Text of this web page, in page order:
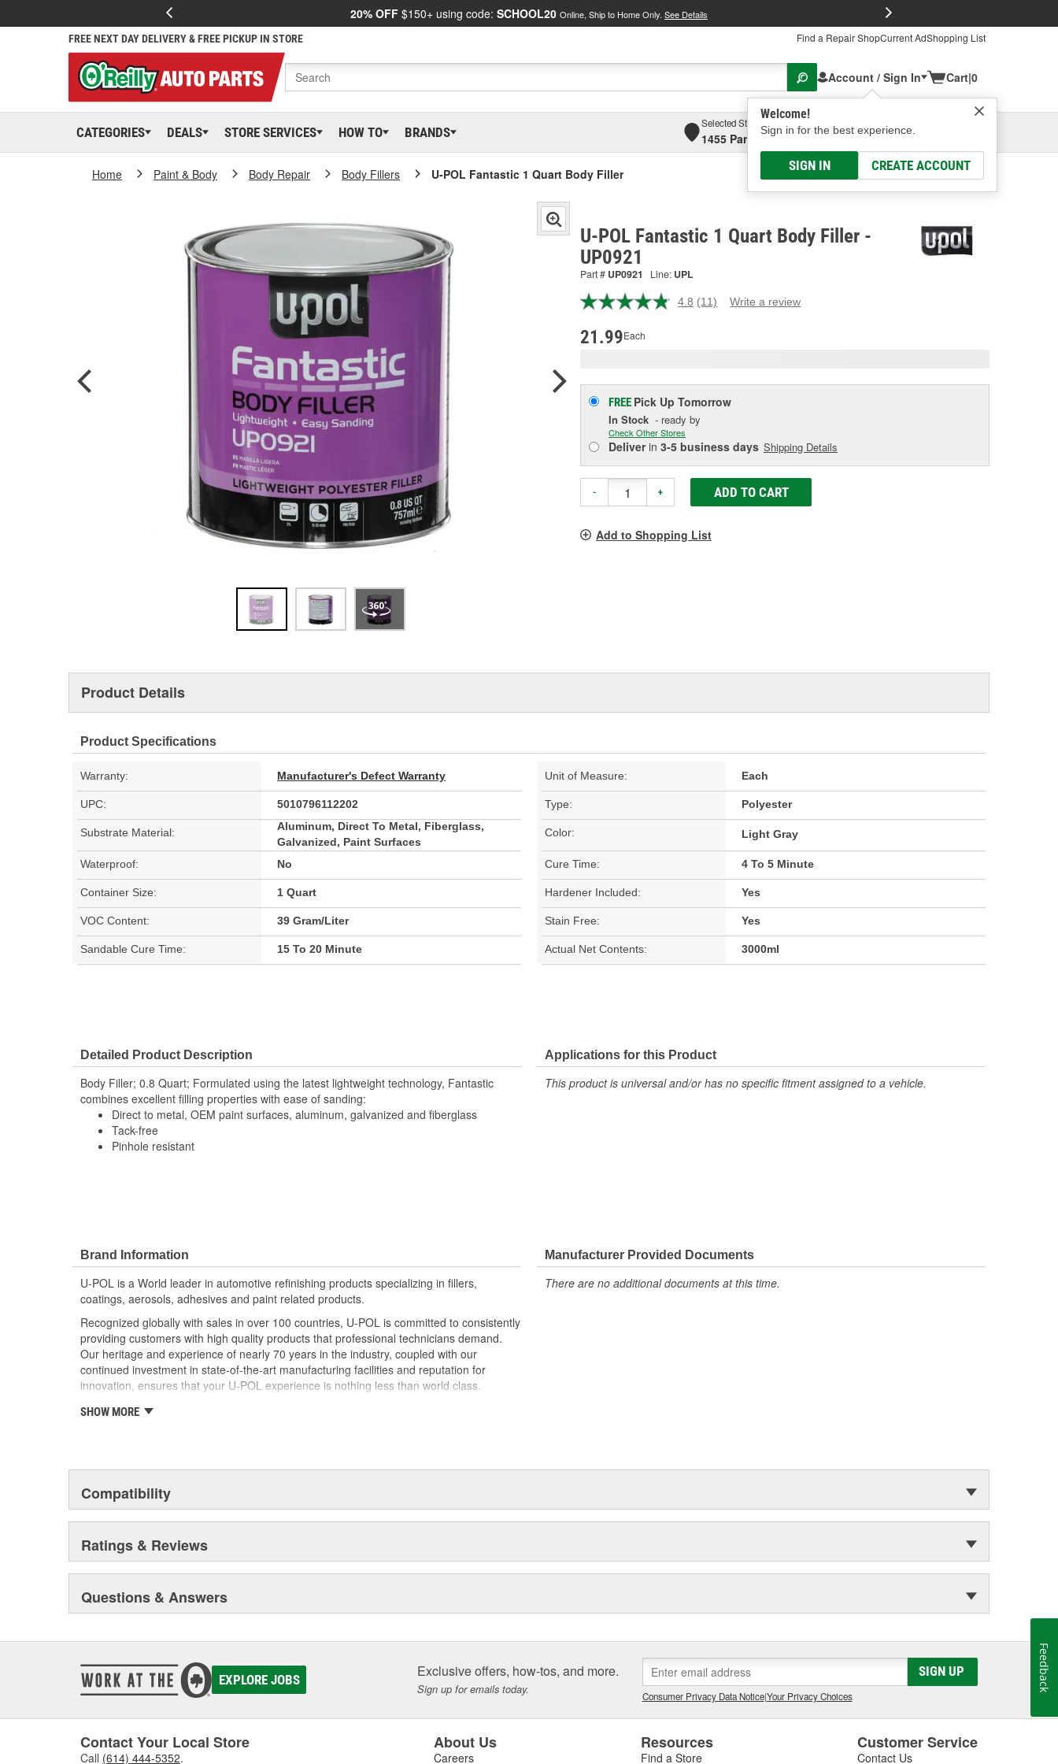
20% OFF $150+ using code: SCHOOL20 Online, Ship to Home Only. See Details
FREE NEXT DAY DELIVERY & FREE PICKUP IN STORE Find a Repair ShopCurrent AdShopping List
Account / Sign In
Welcome!
Sign in for the best experience.
SIGN IN CREATE ACCOUNT
Cart|0
CATEGORIES DEALS STORE SERVICES HOW TO BRANDS
Selected Store
1455 Parsons Ave, Columbus, OHSelect or Add New
Home Paint & Body Body Repair Body Fillers U-POL Fantastic 1 Quart Body Filler
U-POL Fantastic 1 Quart Body Filler -
UP0921
Part # UP0921 Line: UPL
4.8 Read
(11) Write a review
21.99Each
FREE Pick Up Tomorrow
In Stock - ready by
Check Other Stores
Deliverin 3-5 business days Shipping Details
- + ADD TO CART
Add to Shopping List
Product Details
Product Specifications
Warranty: Manufacturer's Defect Warranty Unit of Measure: Each
UPC: 5010796112202 Type: Polyester
Substrate Material:
Aluminum, Direct To Metal, Fiberglass,
Galvanized, Paint Surfaces
Color: Light Gray
Waterproof: No Cure Time: 4 To 5 Minute
Container Size: 1 Quart Hardener Included: Yes
VOC Content: 39 Gram/Liter Stain Free: Yes
Sandable Cure Time: 15 To 20 Minute Actual Net Contents: 3000ml
Detailed Product Description
Body Filler; 0.8 Quart; Formulated using the latest lightweight technology, Fantastic
combines excellent filling properties with ease of sanding:
Direct to metal, OEM paint surfaces, aluminum, galvanized and fiberglass
Tack-free
Pinhole resistant
Applications for this Product
This product is universal and/or has no specific fitment assigned to a vehicle.
Brand Information
U-POL is a World leader in automotive refinishing products specializing in fillers,
coatings, aerosols, adhesives and paint related products.
Recognized globally with sales in over 100 countries, U-POL is committed to consistently
providing customers with high quality products that professional technicians demand.
Our heritage and experience of nearly 70 years in the industry, coupled with our
continued investment in state-of-the-art manufacturing facilities and reputation for
innovation, ensures that your U-POL experience is nothing less than world class.
U-POL has a comprehensive line of fillers and coatings and we are uniquely positioned
SHOW MORE
Manufacturer Provided Documents
There are no additional documents at this time.
Compatibility
Ratings & Reviews
Questions & Answers
EXPLORE JOBS Exclusive offers, how-tos, and more.
Sign up for emails today.
SIGN UP
Consumer Privacy Data Notice|Your Privacy Choices
Contact Your Local Store
Call (614) 444-5352.
About Us
Careers
Resources
Find a Store
Customer Service
Contact Us
Feedback